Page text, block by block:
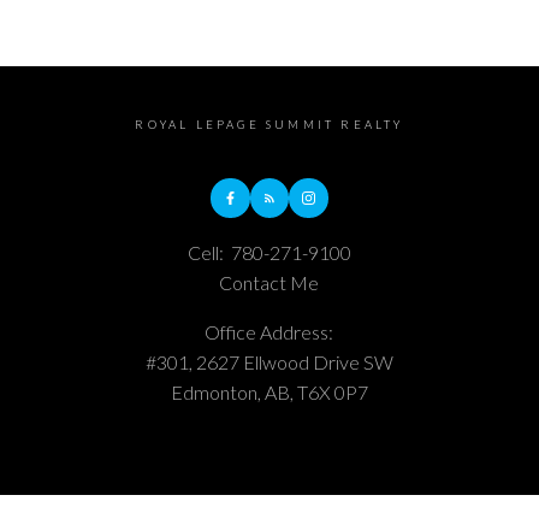
ROYAL LEPAGE SUMMIT REALTY
Cell: 780-271-9100
Contact Me
Office Address:
#301, 2627 Ellwood Drive SW
Edmonton, AB, T6X 0P7